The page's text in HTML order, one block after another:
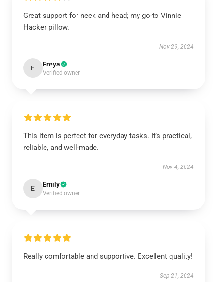
Great support for neck and head; my go-to Vinnie
Hacker pillow.
Nov 29, 2024
F Freya
Verified owner
This item is perfect for everyday tasks. It’s practical,
reliable, and well-made.
Nov 4, 2024
E Emily
Verified owner
Really comfortable and supportive. Excellent quality!
Sep 21, 2024